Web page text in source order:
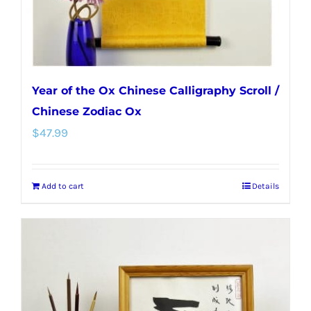
the
product
page
Year of the Ox Chinese Calligraphy Scroll /
Chinese Zodiac Ox
$47.99
Add to cart Details